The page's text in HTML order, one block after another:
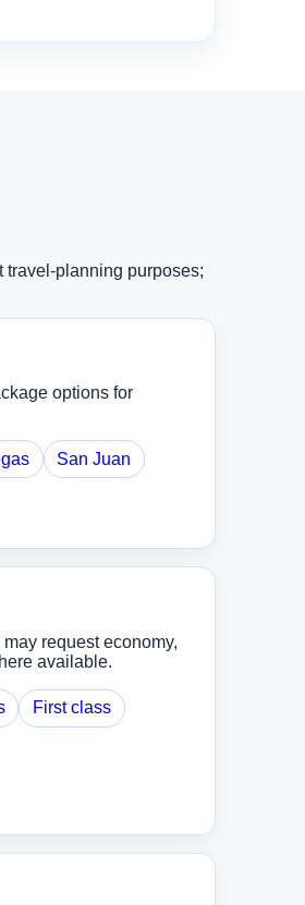
travel-planning purposes;
options for
San Juan
request economy,
available.
First class